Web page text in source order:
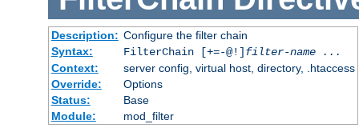
Description: Configure the filter chain
Syntax:
FilterChain [+=-@!] filter-name
...
Context:
server config, virtual host, directory, .htaccess
Override:
Options
Status:
Base
Module:
mod_filter